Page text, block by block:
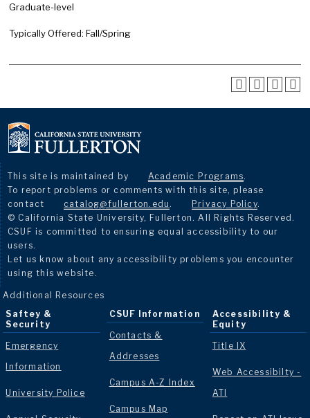
Graduate-level
Typically Offered: Fall/Spring
This site is maintained by Academic Programs.
To report problems or comments with this site, please
contact
catalog@fullerton.edu . Privacy Policy.
© California State University, Fullerton. All Rights Reserved.
CSUF is committed to ensuring equal accessibility to our
users.
Let us know about any accessibility problems you encounter
using this website.
Additional Resources
Saftey &
Security
Emergency
Information
University Police
CSUF Information
Contacts &
Addresses
Campus A-Z Index
Campus Map
Accessibility &
Equity
Title IX
Web Accessibilty -
ATI